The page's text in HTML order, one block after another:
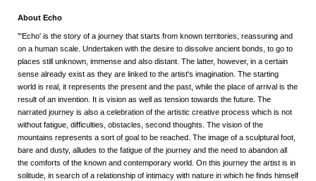
About Echo
"'Echo' is the story of a journey that starts from known territories, reassuring and
on a human scale. Undertaken with the desire to dissolve ancient bonds, to go to
places still unknown, immense and also distant. The latter, however, in a certain
sense already exist as they are linked to the artist's imagination. The starting
world is real, it represents the present and the past, while the place of arrival is the
result of an invention. It is vision as well as tension towards the future. The
narrated journey is also a celebration of the artistic creative process which is not
without fatigue, difficulties, obstacles, second thoughts. The vision of the
mountains represents a sort of goal to be reached. The image of a sculptural foot,
bare and dusty, alludes to the fatigue of the journey and the need to abandon all
the comforts of the known and contemporary world. On this journey the artist is in
solitude, in search of a relationship of intimacy with nature in which he finds himself